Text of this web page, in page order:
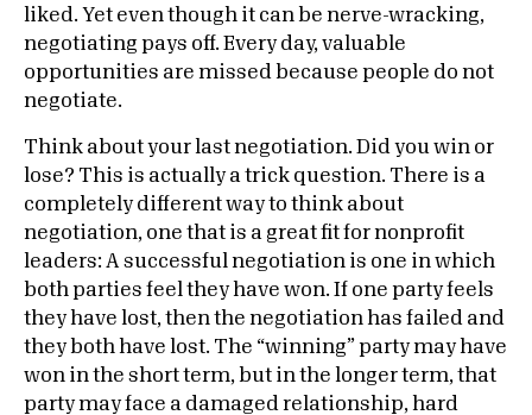
liked. Yet even though it can be nerve-wracking,
negotiating pays off. Every day, valuable
opportunities are missed because people do not
negotiate.
Think about your last negotiation. Did you win or
lose? This is actually a trick question. There is a
completely different way to think about
negotiation, one that is a great fit for nonprofit
leaders: A successful negotiation is one in which
both parties feel they have won. If one party feels
they have lost, then the negotiation has failed and
they both have lost. The “winning” party may have
won in the short term, but in the longer term, that
party may face a damaged relationship, hard